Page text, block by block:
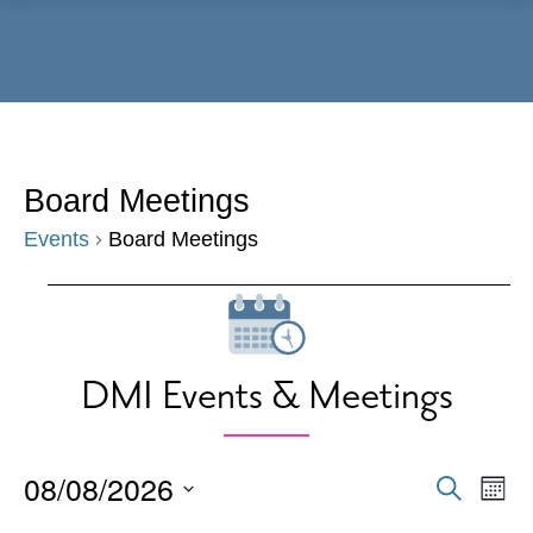
Board Meetings
Events Board Meetings
DMI Events & Meetings
Events
Search
08/08/2026